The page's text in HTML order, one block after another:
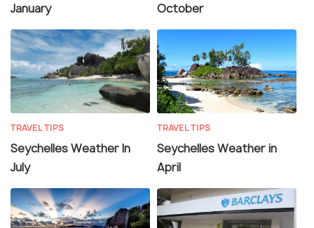
January
October
TRAVEL TIPS
Seychelles Weather In
July
TRAVEL TIPS
Seychelles Weather in
April